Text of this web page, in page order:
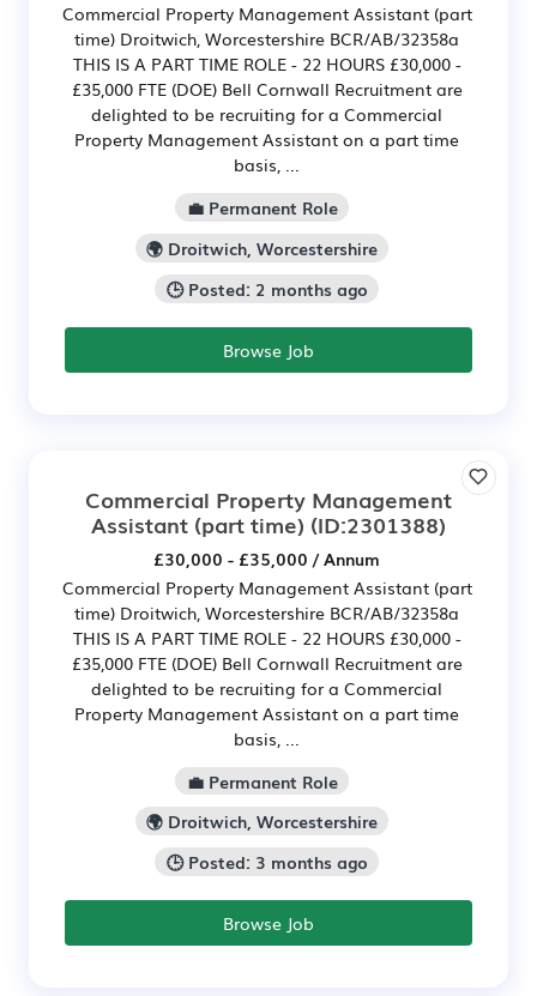
Commercial Property Management Assistant (part
time) Droitwich, Worcestershire BCR/AB/32358a
THIS IS A PART TIME ROLE - 22 HOURS £30,000 -
£35,000 FTE (DOE) Bell Cornwall Recruitment are
delighted to be recruiting for a Commercial
Property Management Assistant on a part time
basis, ...
💼 Permanent Role
🌍 Droitwich, Worcestershire
🕒 Posted: 2 months ago
Browse Job
Commercial Property Management
Assistant (part time) (ID:2301388)
£30,000 - £35,000 / Annum
Commercial Property Management Assistant (part
time) Droitwich, Worcestershire BCR/AB/32358a
THIS IS A PART TIME ROLE - 22 HOURS £30,000 -
£35,000 FTE (DOE) Bell Cornwall Recruitment are
delighted to be recruiting for a Commercial
Property Management Assistant on a part time
basis, ...
💼 Permanent Role
🌍 Droitwich, Worcestershire
🕒 Posted: 3 months ago
Browse Job